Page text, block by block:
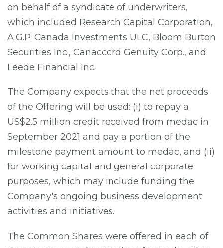
on behalf of a syndicate of underwriters,
which included Research Capital Corporation,
A.G.P. Canada Investments ULC, Bloom Burton
Securities Inc., Canaccord Genuity Corp., and
Leede Financial Inc.
The Company expects that the net proceeds
of the Offering will be used: (i) to repay a
US$2.5 million credit received from medac in
September 2021 and pay a portion of the
milestone payment amount to medac, and (ii)
for working capital and general corporate
purposes, which may include funding the
Company's ongoing business development
activities and initiatives.
The Common Shares were offered in each of